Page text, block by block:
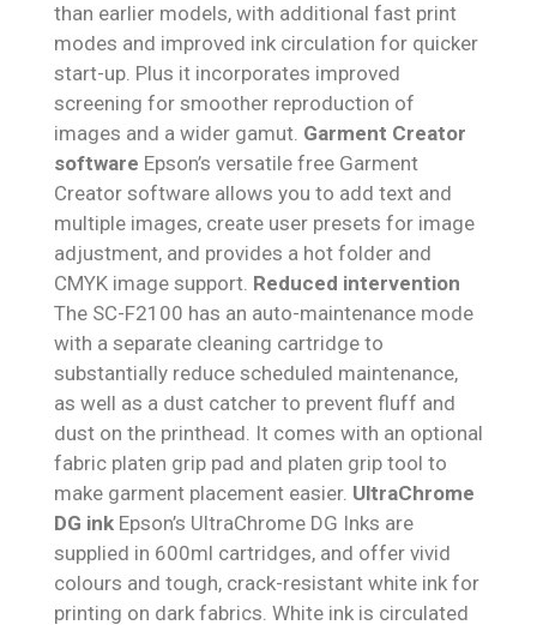
than earlier models, with additional fast print
modes and improved ink circulation for quicker
start-up. Plus it incorporates improved
screening for smoother reproduction of
images and a wider gamut. Garment Creator
software Epson’s versatile free Garment
Creator software allows you to add text and
multiple images, create user presets for image
adjustment, and provides a hot folder and
CMYK image support. Reduced intervention
The SC-F2100 has an auto-maintenance mode
with a separate cleaning cartridge to
substantially reduce scheduled maintenance,
as well as a dust catcher to prevent fluff and
dust on the printhead. It comes with an optional
fabric platen grip pad and platen grip tool to
make garment placement easier. UltraChrome
DG ink Epson’s UltraChrome DG Inks are
supplied in 600ml cartridges, and offer vivid
colours and tough, crack-resistant white ink for
printing on dark fabrics. White ink is circulated